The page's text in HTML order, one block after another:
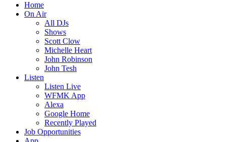
Home
On Air
All DJs
Shows
Scott Clow
Michelle Heart
John Robinson
John Tesh
Listen
Listen Live
WFMK App
Alexa
Google Home
Recently Played
Job Opportunities